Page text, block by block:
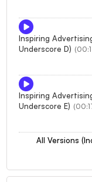
Inspiring
Underscore D)
Inspiring
Underscore E)
All Versions